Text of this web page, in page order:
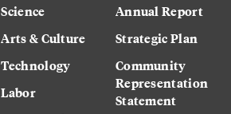
Science
Arts & Culture
Technology
Labor
Annual Report
Strategic Plan
Community
Representation
Statement